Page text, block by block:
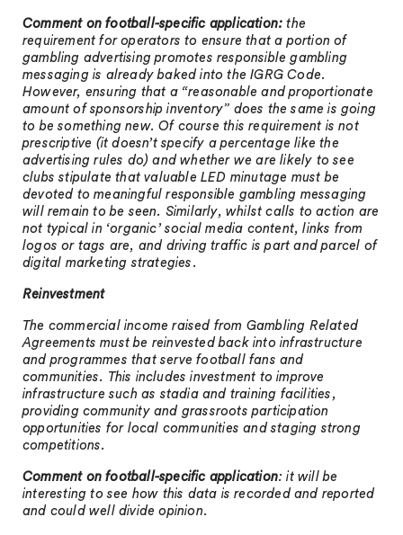
Comment on football-specific application:the
requirement for operators to ensure that a portion of
gambling advertising promotes responsible gambling
messaging is already baked into the IGRG Code.
However, ensuring that a “reasonable and proportionate
amount of sponsorship inventory” does the same is going
to be something new. Of course this requirement is not
prescriptive (it doesn’t specify a percentage like the
advertising rules do) and whether we are likely to see
clubs stipulate that valuable LED minutage must be
devoted to meaningful responsible gambling messaging
will remain to be seen. Similarly, whilst calls to action are
not typical in ‘organic’ social media content, links from
logos or tags are, and driving traffic is part and parcel of
digital marketing strategies.
Reinvestment
The commercial income raised from Gambling Related
Agreements must be reinvested back into infrastructure
and programmes that serve football fans and
communities. This includes investment to improve
infrastructure such as stadia and training facilities,
providing community and grassroots participation
opportunities for local communities and staging strong
competitions.
Comment on football-specific application: it will be
interesting to see how this data is recorded and reported
and could well divide opinion.